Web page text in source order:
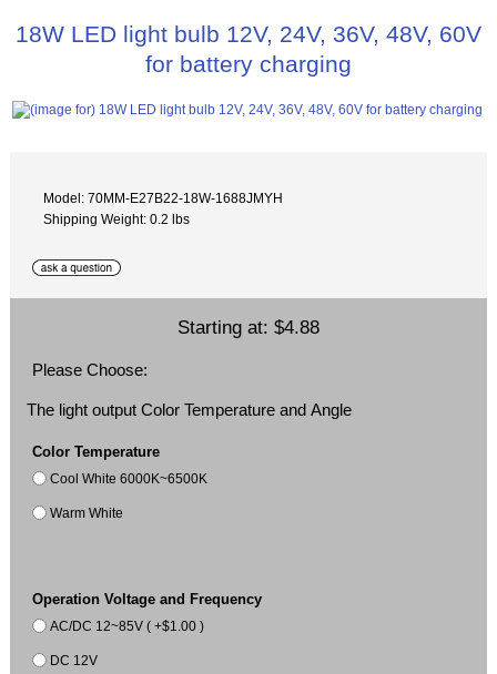
18W LED light bulb 12V, 24V, 36V, 48V, 60V
for battery charging
Model: 70MM-E27B22-18W-1688JMYH
Shipping Weight: 0.2 lbs
Starting at: $4.88
Please Choose:
The light output Color Temperature and Angle
Color Temperature
Cool White 6000K~6500K
Warm White
Operation Voltage and Frequency
AC/DC 12~85V ( +$1.00 )
DC 12V